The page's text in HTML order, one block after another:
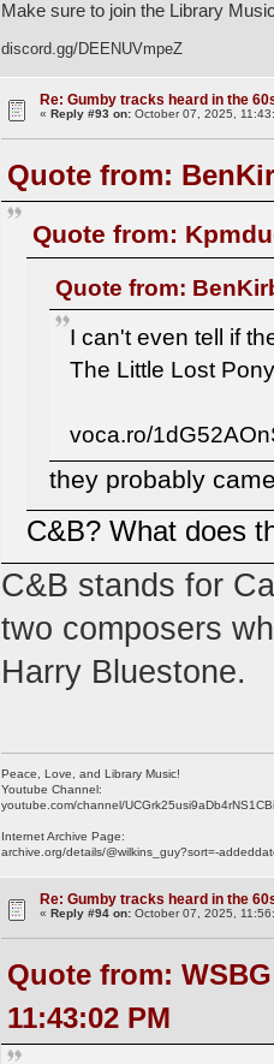
Make sure to join the Library
discord.gg/DEENUVmpeZ
Re: Gumby tracks heard in the
«Reply #93 on: October 07, 2025,
Quote from:
Quote from:
Quote from:
I can't even tell if
The Little Lost
voca.ro/
they probably
C&B? What does
C&B stands for
two composers
Harry Bluestone.
Peace, Love, and Library Music!
Youtube Channel:
youtube.com/channel/
Internet Archive Page:
archive.org/details/@wilkins_guy?sort=-
Re: Gumby tracks heard in the
«Reply #94 on: October 07, 2025,
Quote from:
11:43:02 PM